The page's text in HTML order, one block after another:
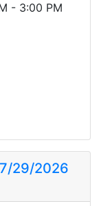
- 3:00 PM
29/2026